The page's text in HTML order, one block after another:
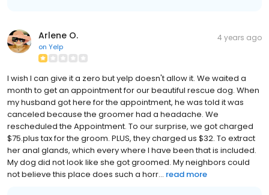
Arlene O.
on Yelp
4 years ago
I wish I can give it a zero but yelp doesn't allow it. We waited a
month to get an appointment for our beautiful rescue dog. When
my husband got here for the appointment, he was told it was
canceled because the groomer had a headache. We
rescheduled the Appointment. To our surprise, we got charged
$75.plus tax for the groom. PLUS, they charged us $32. To extract
her anal glands, which every where I have been that is included.
My dog did not look like she got groomed. My neighbors could
not believe this place does such a horr... read more